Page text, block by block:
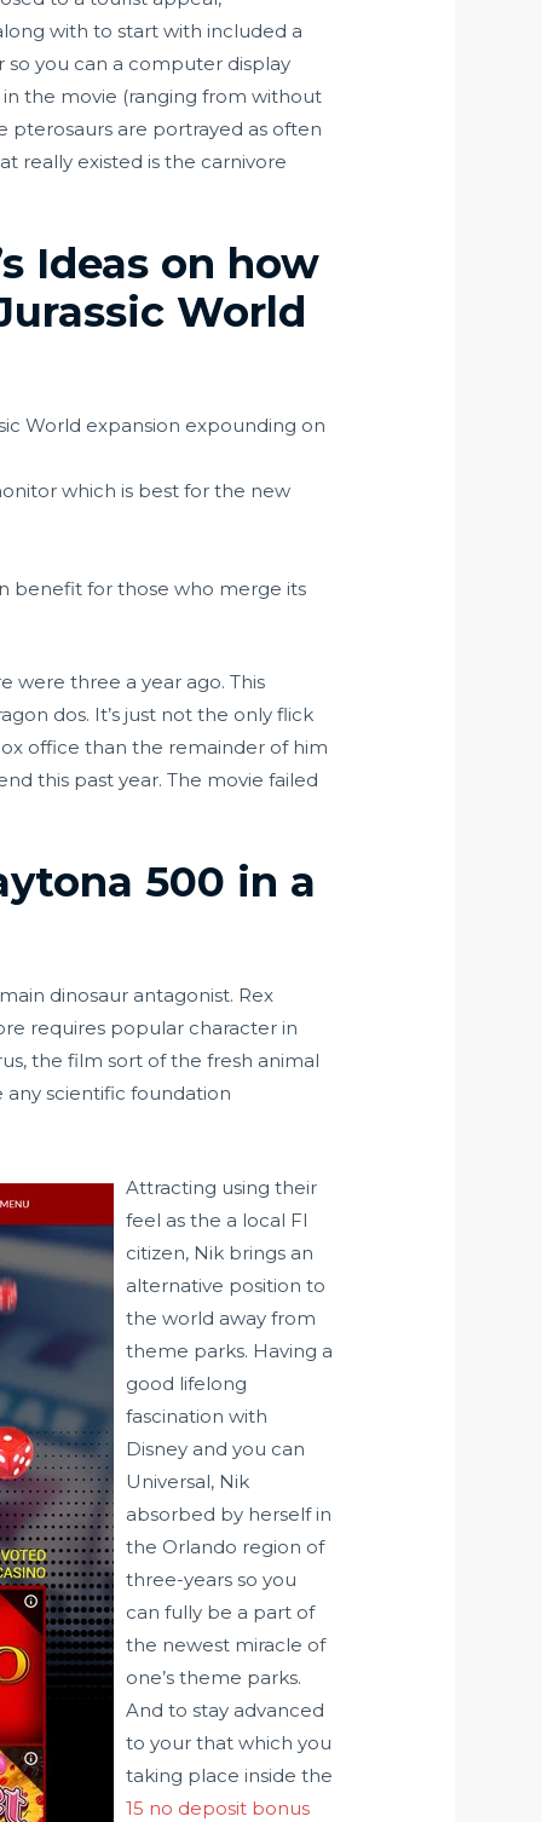
with to start with included a
you can a computer display
in the movie (ranging from without
pterosaurs are portrayed as often
really existed is the carnivore
Ideas on how
World
World expansion expounding on
which is best for the new
benefit for those who merge its
were three a year ago. This
dos. It’s just not the only flick
office than the remainder of him
this past year. The movie failed
500 in a
dinosaur antagonist. Rex
requires popular character in
the film sort of the fresh animal
any scientific foundation
Attracting using their
feel as the a local Fl
citizen, Nik brings an
alternative position to
the world away from
theme parks. Having a
good lifelong
fascination with
Disney and you can
Universal, Nik
absorbed by herself in
the Orlando region of
three-years so you
can fully be a part of
the newest miracle of
one’s theme parks.
And to stay advanced
to your that which you
taking place inside the
15 no deposit bonus